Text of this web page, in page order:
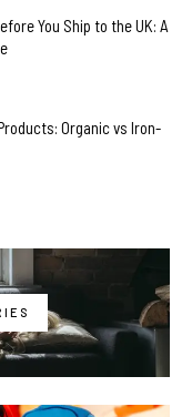
You Ship to the UK: A
Organic vs Iron-